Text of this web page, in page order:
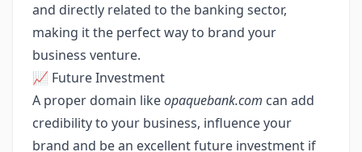
and directly related to the banking sector,
making it the perfect way to brand your
business venture.
📈 Future Investment
A proper domain likeopaquebank.com can add
credibility to your business, influence your
brand and be an excellent future investment if